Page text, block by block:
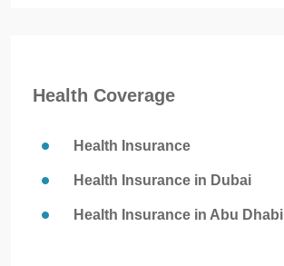
Health Coverage
Health Insurance
Health Insurance in Dubai
Health Insurance in Abu Dhabi